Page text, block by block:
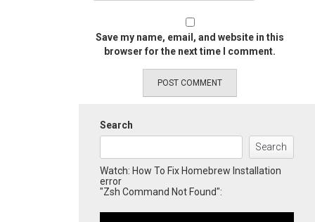
Save my name, email, and website in this
browser for the next time I comment.
Search
Search
Watch: How To Fix Homebrew Installation
error
"Zsh Command Not Found":